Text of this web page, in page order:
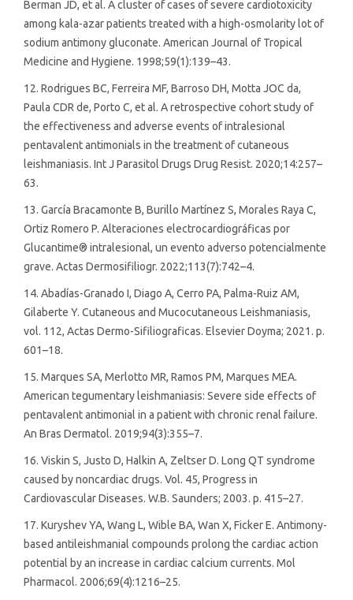
Berman JD, et al. A cluster of cases of severe cardiotoxicity
among kala-azar patients treated with a high-osmolarity lot of
sodium antimony gluconate. American Journal of Tropical
Medicine and Hygiene. 1998;59(1):139–43.
12. Rodrigues BC, Ferreira MF, Barroso DH, Motta JOC da,
Paula CDR de, Porto C, et al. A retrospective cohort study of
the effectiveness and adverse events of intralesional
pentavalent antimonials in the treatment of cutaneous
leishmaniasis. Int J Parasitol Drugs Drug Resist. 2020;14:257–
63.
13. García Bracamonte B, Burillo Martínez S, Morales Raya C,
Ortiz Romero P. Alteraciones electrocardiográficas por
Glucantime® intralesional, un evento adverso potencialmente
grave. Actas Dermosifiliogr. 2022;113(7):742–4.
14. Abadías-Granado I, Diago A, Cerro PA, Palma-Ruiz AM,
Gilaberte Y. Cutaneous and Mucocutaneous Leishmaniasis,
vol. 112, Actas Dermo-Sifiliograficas. Elsevier Doyma; 2021. p.
601–18.
15. Marques SA, Merlotto MR, Ramos PM, Marques MEA.
American tegumentary leishmaniasis: Severe side effects of
pentavalent antimonial in a patient with chronic renal failure.
An Bras Dermatol. 2019;94(3):355–7.
16. Viskin S, Justo D, Halkin A, Zeltser D. Long QT syndrome
caused by noncardiac drugs. Vol. 45, Progress in
Cardiovascular Diseases. W.B. Saunders; 2003. p. 415–27.
17. Kuryshev YA, Wang L, Wible BA, Wan X, Ficker E. Antimony-
based antileishmanial compounds prolong the cardiac action
potential by an increase in cardiac calcium currents. Mol
Pharmacol. 2006;69(4):1216–25.